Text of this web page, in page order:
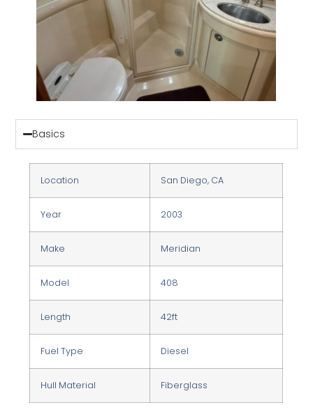
Basics
Location San Diego, CA
Year 2003
Make Meridian
Model 408
Length 42ft
Fuel Type Diesel
Hull Material Fiberglass